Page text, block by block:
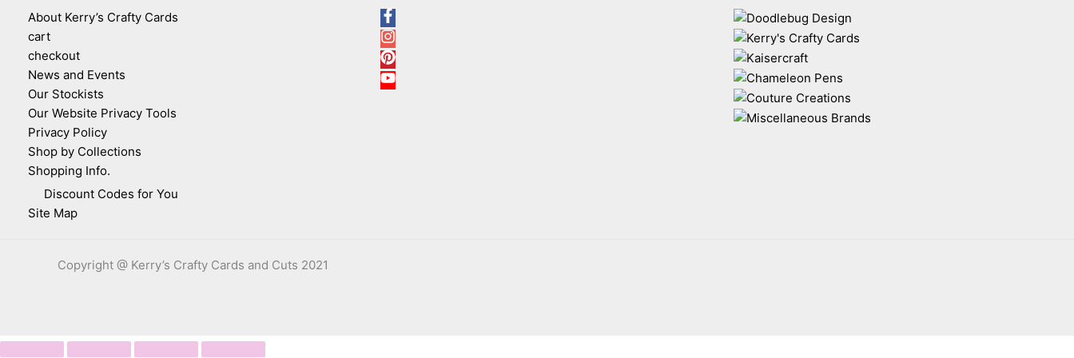
About Kerry’s Crafty Cards
cart
checkout
News and Events
Our Stockists
Our Website Privacy Tools
Privacy Policy
Shop by Collections
Shopping Info.
Discount Codes for You
Site Map
Copyright @ Kerry’s Crafty Cards and Cuts 2021